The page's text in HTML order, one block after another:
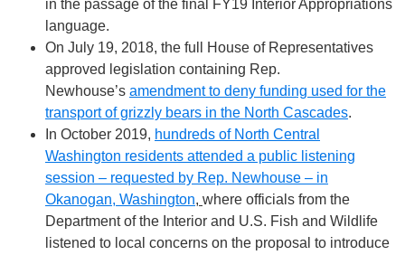
in the passage of the final FY19 Interior Appropriations
language.
On July 19, 2018, the full House of Representatives
approved legislation containing Rep.
Newhouse’s amendment to deny funding used for the
transport of grizzly bears in the North Cascades.
In October 2019, hundreds of North Central
Washington residents attended a public listening
session – requested by Rep. Newhouse – in
Okanogan, Washington, where officials from the
Department of the Interior and U.S. Fish and Wildlife
listened to local concerns on the proposal to introduce